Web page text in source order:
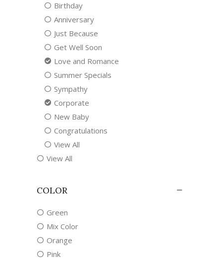
Birthday
Anniversary
Just Because
Get Well Soon
Love and Romance
Summer Specials
Sympathy
Corporate
New Baby
Congratulations
View All
View All
COLOR
Green
Mix Color
Orange
Pink